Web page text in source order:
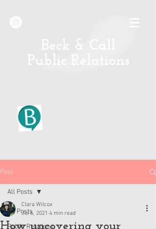
Public Relations
Post
All Posts
Public Relations
All Posts
How uncovering your
Clara Wilcox
Jul 6, 2021 4 min read